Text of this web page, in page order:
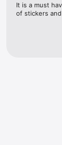
It is a must
of stickers